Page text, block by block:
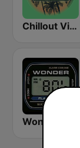
Chillout Vibes